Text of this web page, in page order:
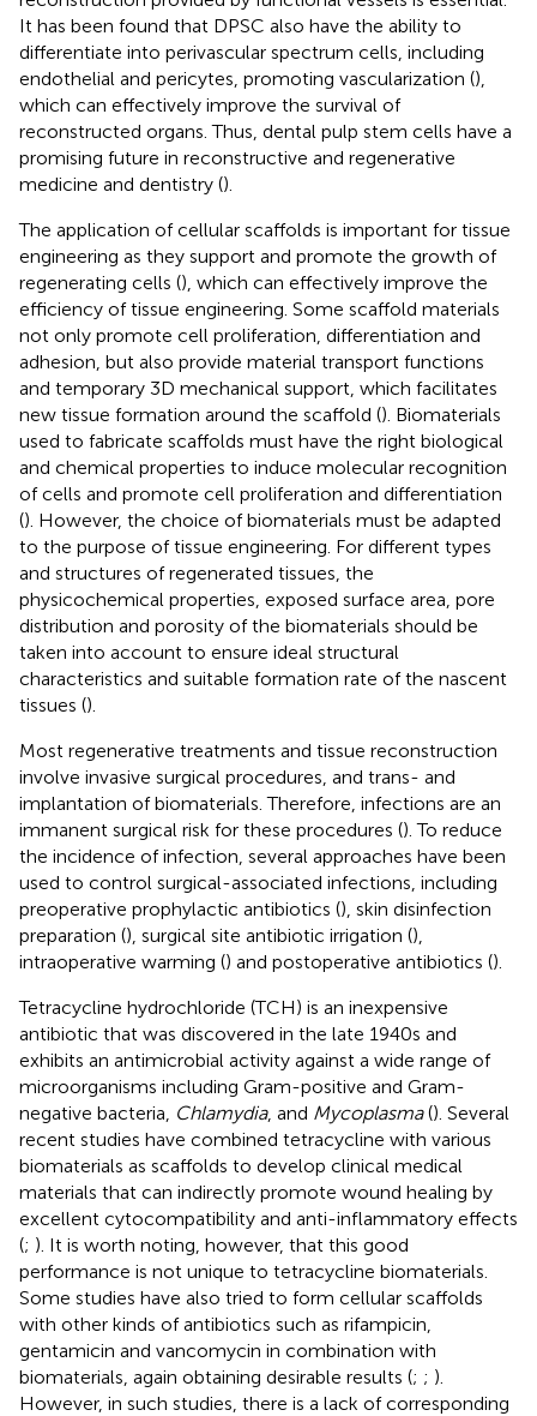
It has been found that DPSC also have the ability to
differentiate into perivascular spectrum cells, including
endothelial and pericytes, promoting vascularization (),
which can effectively improve the survival of
reconstructed organs. Thus, dental pulp stem cells have a
promising future in reconstructive and regenerative
medicine and dentistry ().
The application of cellular scaffolds is important for tissue
engineering as they support and promote the growth of
regenerating cells (), which can effectively improve the
efficiency of tissue engineering. Some scaffold materials
not only promote cell proliferation, differentiation and
adhesion, but also provide material transport functions
and temporary 3D mechanical support, which facilitates
new tissue formation around the scaffold (). Biomaterials
used to fabricate scaffolds must have the right biological
and chemical properties to induce molecular recognition
of cells and promote cell proliferation and differentiation
(). However, the choice of biomaterials must be adapted
to the purpose of tissue engineering. For different types
and structures of regenerated tissues, the
physicochemical properties, exposed surface area, pore
distribution and porosity of the biomaterials should be
taken into account to ensure ideal structural
characteristics and suitable formation rate of the nascent
tissues ().
Most regenerative treatments and tissue reconstruction
involve invasive surgical procedures, and trans- and
implantation of biomaterials. Therefore, infections are an
immanent surgical risk for these procedures (). To reduce
the incidence of infection, several approaches have been
used to control surgical-associated infections, including
preoperative prophylactic antibiotics (), skin disinfection
preparation (), surgical site antibiotic irrigation (),
intraoperative warming () and postoperative antibiotics ().
Tetracycline hydrochloride (TCH) is an inexpensive
antibiotic that was discovered in the late 1940s and
exhibits an antimicrobial activity against a wide range of
microorganisms including Gram-positive and Gram-
negative bacteria, Chlamydia, and Mycoplasma(). Several
recent studies have combined tetracycline with various
biomaterials as scaffolds to develop clinical medical
materials that can indirectly promote wound healing by
excellent cytocompatibility and anti-inflammatory effects
(; ). It is worth noting, however, that this good
performance is not unique to tetracycline biomaterials.
Some studies have also tried to form cellular scaffolds
with other kinds of antibiotics such as rifampicin,
gentamicin and vancomycin in combination with
biomaterials, again obtaining desirable results (; ; ).
However, in such studies, there is a lack of corresponding